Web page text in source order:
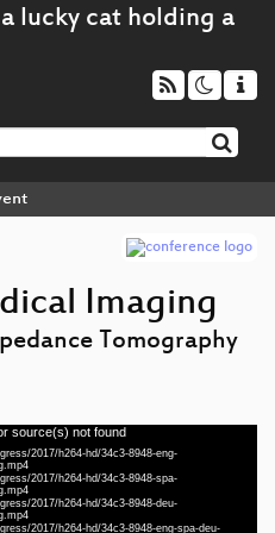
Imaging
Tomography
source(s) not found
2017/h264-hd/34c3-8948-eng-
2017/h264-hd/34c3-8948-spa-
2017/h264-hd/34c3-8948-deu-
2017/h264-hd/34c3-8948-eng-spa-deu-
1080p (mp4)
spa-deu 1080p (mp4)
eng-spa-deu 1080p (mp4)